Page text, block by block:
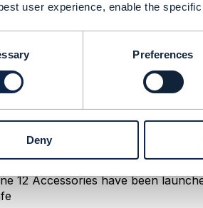
user experience, enable the
Preferences
Deny
phone?
and AI are expected to enable
service
12 Accessories have been